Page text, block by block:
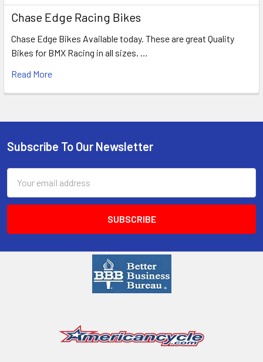
Chase Edge Racing Bikes
Chase Edge Bikes Available today. These are great Quality
Bikes for BMX Racing in all sizes. …
Read More
Subscribe To Our Newsletter
Address